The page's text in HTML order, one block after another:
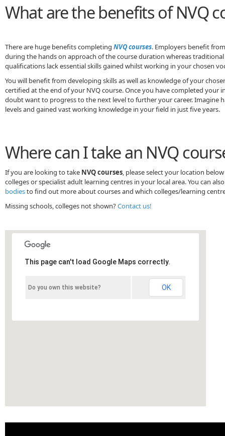
What are the benefits of NVQ
There are huge benefits completing NVQ courses. Employers benefit
during the hands on approach of the course duration whereas traditional
qualifications lack essential skills gained whilst working in your chosen
You will benefit from developing skills as well as knowledge of your
certified at the end of your NVQ course. Once you have completed your
doubt want to progress to the next level to further your career. Imagine
levels and gained vast working knowledge in your field in just five years.
Where can I take an NVQ
If you are looking to take NVQ courses, please select your location
colleges or specialist adult learning centres in your local area. You can
bodiesto find out more about courses and which colleges/learning
Missing schools, colleges not shown?Contact us!
This page can't load Google Maps correctly.
Do you own this website? OK